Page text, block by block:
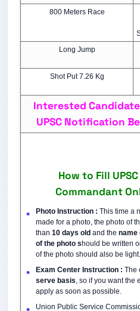
800 Meters Race
Long Jump
Shot Put 7.26 Kg
Interested
UPSC Notification
How to Fill
Commandant
Photo Instruction : This time a
made for a photo, the photo of
than 10 days old and the name
of the photo s hould be written
of the photo should also be light.
Exam Center Instruction : The
serve basis , so if you want the
apply as soon as possible.
Union Public Service